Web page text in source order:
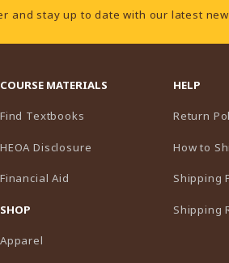
and stay up to date with our latest
COURSE MATERIALS
Find Textbooks
HEOA Disclosure
Financial Aid
SHOP
Apparel
HELP
Return
How to
Shipping
Shipping